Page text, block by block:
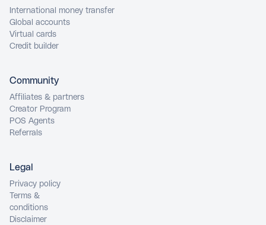
International money transfer
Global accounts
Virtual cards
Credit builder
Community
Affiliates & partners
Creator Program
POS Agents
Referrals
Legal
Privacy policy
Terms &
conditions
Disclaimer